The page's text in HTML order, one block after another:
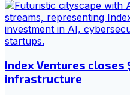
Index Ventures closes
infrastructure